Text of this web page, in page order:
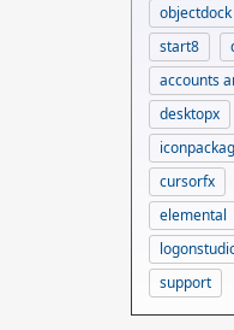
objectdock
start8
accounts
desktopx
cursorfx
elemental
support